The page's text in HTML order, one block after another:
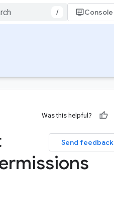
/ Console
Was this helpful?
Send feedback